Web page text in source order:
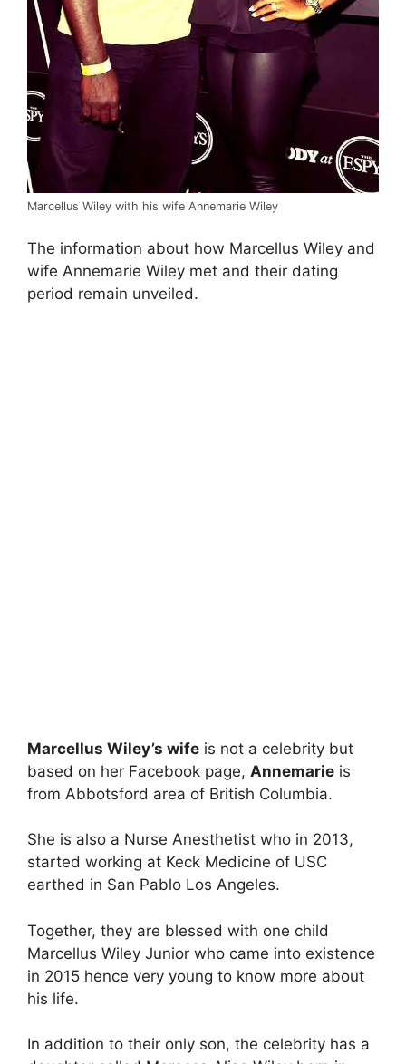
Marcellus Wiley with his wife Annemarie Wiley
The information about how Marcellus Wiley and
wife Annemarie Wiley met and their dating
period remain unveiled.
Marcellus Wiley’s wife is not a celebrity but
based on her Facebook page, Annemarie is
from Abbotsford area of British Columbia.
She is also a Nurse Anesthetist who in 2013,
started working at Keck Medicine of USC
earthed in San Pablo Los Angeles.
Together, they are blessed with one child
Marcellus Wiley Junior who came into existence
in 2015 hence very young to know more about
his life.
In addition to their only son, the celebrity has a